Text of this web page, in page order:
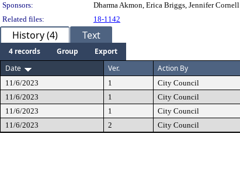
Sponsors:
Dharma Akmon, Erica Briggs, Jennifer Cornell
Related files:
18-1142
History (4) Text
4 records Group
Export
Date
Ver. Action By
11/6/2023 1 City Council
11/6/2023
1 City Council
11/6/2023
1 City Council
11/6/2023
2 City Council